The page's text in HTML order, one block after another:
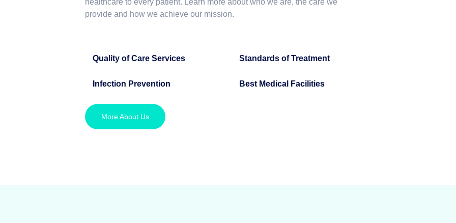
provide and how we achieve our mission.
Quality of Care Services Standards of Treatment
Infection Prevention Best Medical Facilities
More About Us